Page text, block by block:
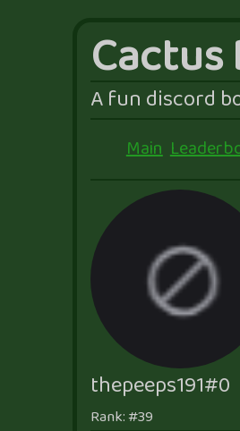
A fun discord
Main
thepeeps191#0
Rank: #39